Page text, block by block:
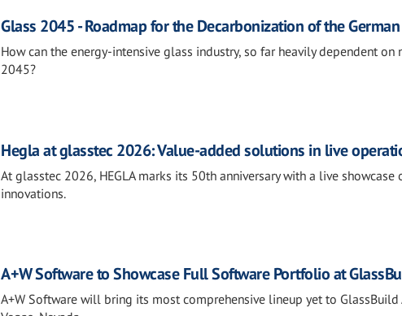
Glass 2045 - Roadmap for the Decarbonization of the
How can the energy-intensive glass industry, so far heavily dependent
2045?
Hegla at glasstec 2026: Value-added solutions in live
At glasstec 2026, HEGLA marks its 50th anniversary with a live
innovations.
A+W Software to Showcase Full Software Portfolio at
A+W Software will bring its most comprehensive lineup yet to